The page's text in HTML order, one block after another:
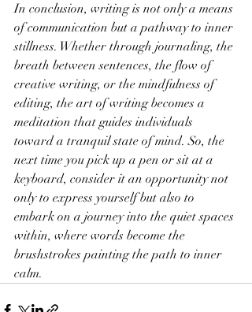
In conclusion, writing is not only a means
of communication but a pathway to inner
stillness. Whether through journaling, the
breath between sentences, the flow of
creative writing, or the mindfulness of
editing, the art of writing becomes a
meditation that guides individuals
toward a tranquil state of mind. So, the
next time you pick up a pen or sit at a
keyboard, consider it an opportunity not
only to express yourself but also to
embark on a journey into the quiet spaces
within, where words become the
brushstrokes painting the path to inner
calm.